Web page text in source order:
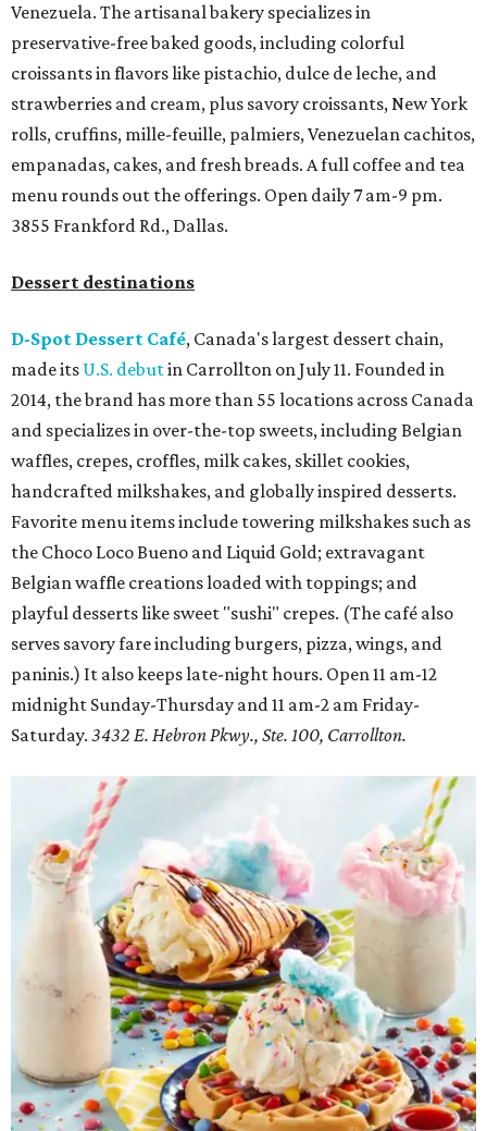
Venezuela. The artisanal bakery specializes in
preservative-free baked goods, including colorful
croissants in flavors like pistachio, dulce de leche, and
strawberries and cream, plus savory croissants, New York
rolls, cruffins, mille-feuille, palmiers, Venezuelan cachitos,
empanadas, cakes, and fresh breads. A full coffee and tea
menu rounds out the offerings. Open daily 7 am-9 pm.
3855 Frankford Rd., Dallas.
Dessert destinations
D-Spot Dessert Café, Canada's largest dessert chain,
made its U.S. debutin Carrollton on July 11. Founded in
2014, the brand has more than 55 locations across Canada
and specializes in over-the-top sweets, including Belgian
waffles, crepes, croffles, milk cakes, skillet cookies,
handcrafted milkshakes, and globally inspired desserts.
Favorite menu items include towering milkshakes such as
the Choco Loco Bueno and Liquid Gold; extravagant
Belgian waffle creations loaded with toppings; and
playful desserts like sweet "sushi" crepes. (The café also
serves savory fare including burgers, pizza, wings, and
paninis.) It also keeps late-night hours. Open 11 am-12
midnight Sunday-Thursday and 11 am-2 am Friday-
Saturday. 3432 E. Hebron Pkwy., Ste. 100, Carrollton.